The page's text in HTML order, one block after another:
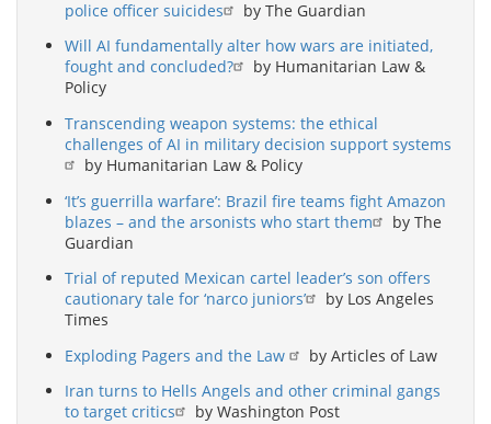
police officer suicides
by The Guardian
Will AI fundamentally alter how wars are initiated,
fought and concluded?
by Humanitarian Law &
Policy
Transcending weapon systems: the ethical
challenges of AI in military decision support systems
by Humanitarian Law & Policy
‘It’s guerrilla warfare’: Brazil fire teams fight Amazon
blazes – and the arsonists who start them
by The
Guardian
Trial of reputed Mexican cartel leader’s son offers
cautionary tale for ‘narco juniors’
by Los Angeles
Times
Exploding Pagers and the Law
by Articles of Law
Iran turns to Hells Angels and other criminal gangs
to target critics
by Washington Post